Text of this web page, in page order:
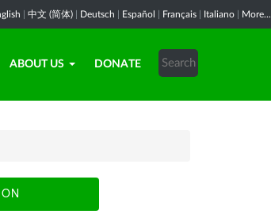
中文 (简体) Deutsch Español Français Italiano More...
ABOUT US DONATE